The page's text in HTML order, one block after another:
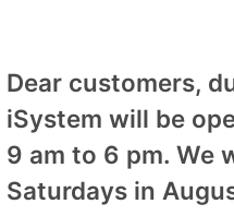
Dear customers,
iSystem will be
9 am to 6 pm. We
Saturdays in